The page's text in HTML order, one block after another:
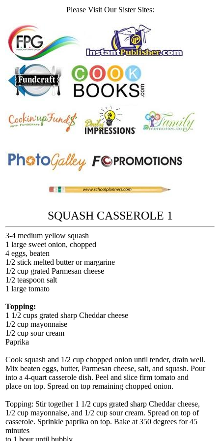
Please Visit Our Sister Sites:
SQUASH CASSEROLE 1
3-4 medium yellow squash
1 large sweet onion, chopped
4 eggs, beaten
1/2 stick melted butter or margarine
1/2 cup grated Parmesan cheese
1/2 teaspoon salt
1 large tomato
Topping:
1 1/2 cups grated sharp Cheddar cheese
1/2 cup mayonnaise
1/2 cup sour cream
Paprika
Cook squash and 1/2 cup chopped onion until tender, drain well.
Mix beaten eggs, butter, Parmesan cheese, salt, and squash. Pour
into a 4-quart casserole dish. Peel and slice firm tomato and
place on top. Spread on top remaining chopped onion.
Topping: Stir together 1 1/2 cups grated sharp Cheddar cheese,
1/2 cup mayonnaise, and 1/2 cup sour cream. Spread on top of
casserole. Sprinkle paprika on top. Bake at 350 degrees for 45
minutes
to 1 hour until bubbly.